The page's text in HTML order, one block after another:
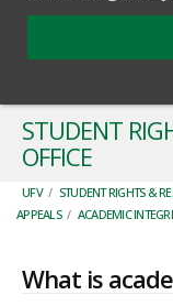
STUDENT
OFFICE
UFV / STUDENT RIGHTS &
APPEALS / ACADEMIC
What is